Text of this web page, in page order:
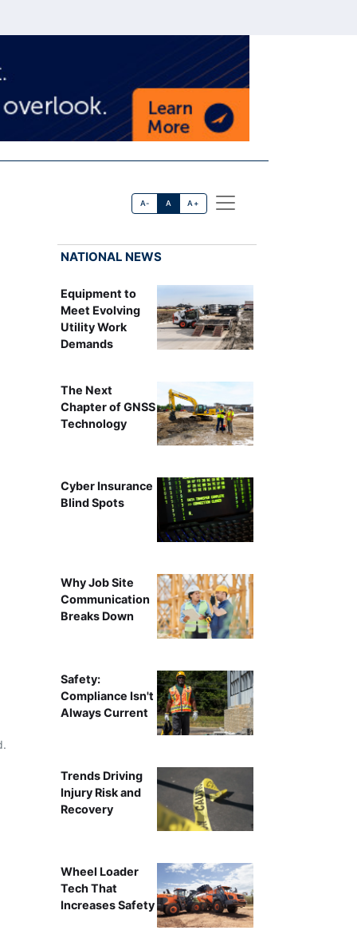
A- A A+
NATIONAL NEWS
Equipment to
Meet Evolving
Utility Work
Demands
The Next
Chapter of GNSS
Technology
Cyber Insurance
Blind Spots
Why Job Site
Communication
Breaks Down
Safety:
Compliance Isn't
Always Current
Trends Driving
Injury Risk and
Recovery
Wheel Loader
Tech That
Increases Safety